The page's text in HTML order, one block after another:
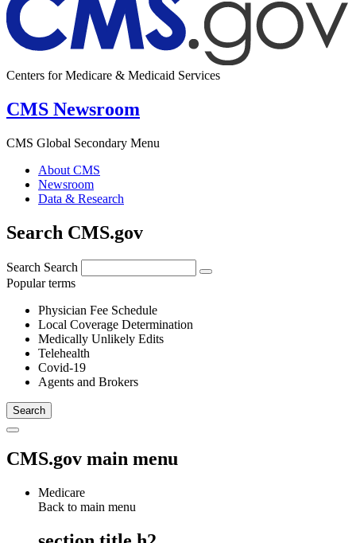
Centers for Medicare & Medicaid Services
CMS Newsroom
CMS Global Secondary Menu
About CMS
Newsroom
Data & Research
Search CMS.gov
Search Search
Popular terms
Physician Fee Schedule
Local Coverage Determination
Medically Unlikely Edits
Telehealth
Covid-19
Agents and Brokers
CMS.gov main menu
Medicare
Back to main menu